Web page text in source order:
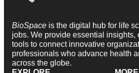
BioSpace is the digital hub for life
jobs. We provide essential insights,
tools to connect innovative
professionals who advance health
across the globe.